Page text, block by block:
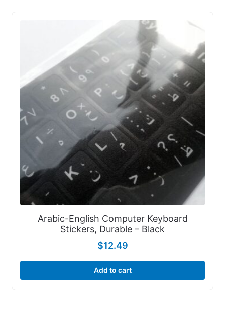
Arabic-English Computer Keyboard
Stickers, Durable – Black
$12.49
Add to cart